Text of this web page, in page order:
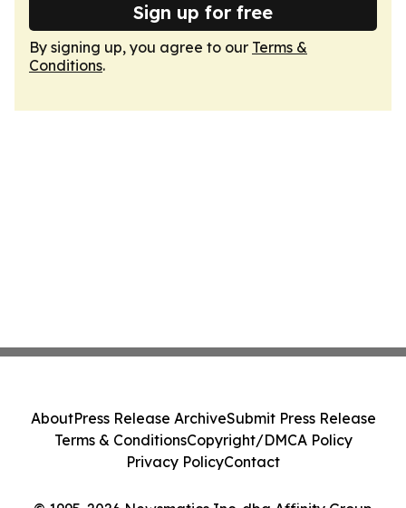
Sign up for free
By signing up, you agree to our Terms &
Conditions.
AboutPress Release ArchiveSubmit Press Release
Terms & ConditionsCopyright/DMCA Policy
Privacy PolicyContact